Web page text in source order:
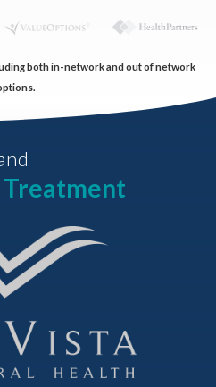
both in-network and out of network
Treatment